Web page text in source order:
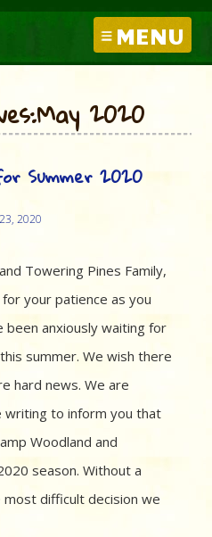
MENU
2020
Summer 2020
2020
Towering Pines Family,
your patience as you
been anxiously waiting for
summer. We wish there
hard news. We are
to inform you that
Woodland and
season. Without a
difficult decision we